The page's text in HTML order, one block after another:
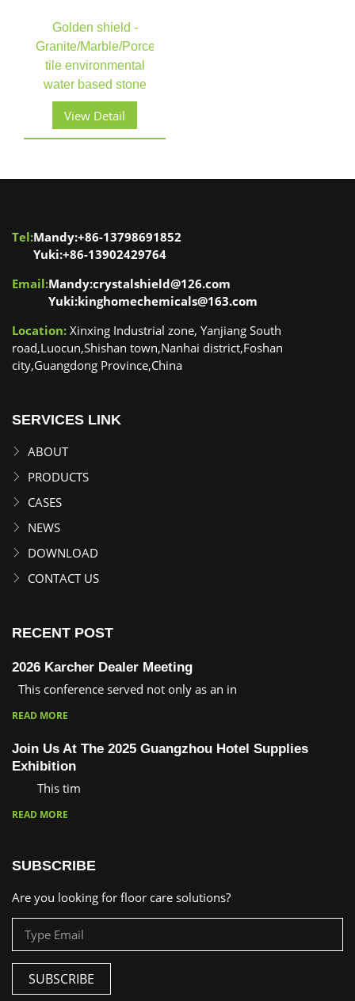
Golden shield -
Granite/Marble/Porcelain
tile environmental
water based stone
enhancer stone care​​​​​​​
View Detail
Tel:Mandy:+86-13798691852
Yuki:+86-13902429764
Email:Mandy:crystalshield@126.com
Yuki:kinghomechemicals@163.com
Location: Xinxing Industrial zone, Yanjiang South
road,Luocun,Shishan town,Nanhai district,Foshan
city,Guangdong Province,China
SERVICES LINK
ABOUT
PRODUCTS
CASES
NEWS
DOWNLOAD
CONTACT US
RECENT POST
2026 Karcher Dealer Meeting
This conference served not only as an in
READ MORE
Join Us At The 2025 Guangzhou Hotel Supplies
Exhibition
This tim
READ MORE
SUBSCRIBE
Are you looking for floor care solutions?
SUBSCRIBE